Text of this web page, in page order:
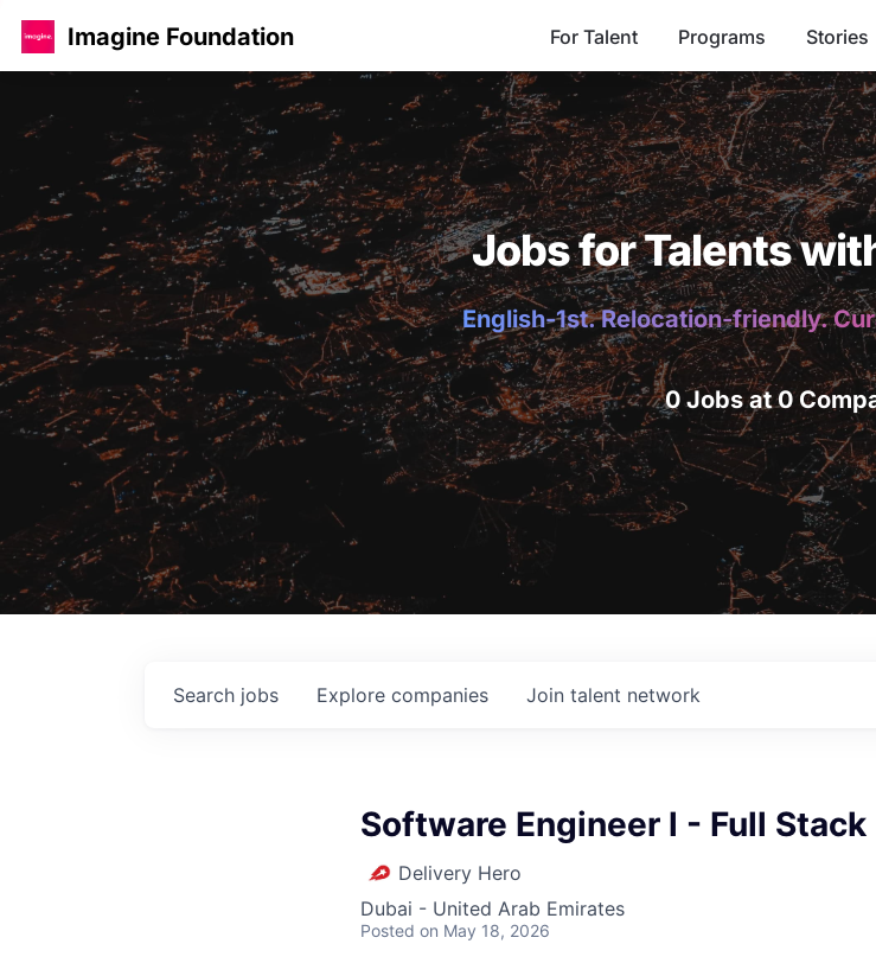
Imagine Foundation For Talent Programs Stories
Jobs for Talents
English-1st. Relocation-friendly.
0 Jobs at 0
Search jobs Explore companies Join talent network
Software Engineer l - Full Stack
Delivery Hero
Dubai - United Arab Emirates
Posted on May 18, 2026